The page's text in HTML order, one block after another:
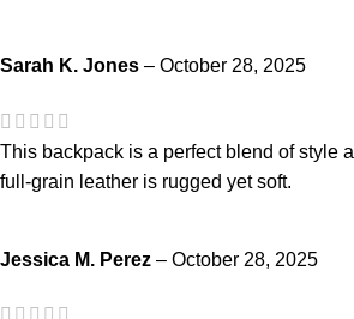
Sarah K. Jones – October 28, 2025
This backpack is a perfect blend of style
full-grain leather is rugged yet soft.
Jessica M. Perez – October 28, 2025